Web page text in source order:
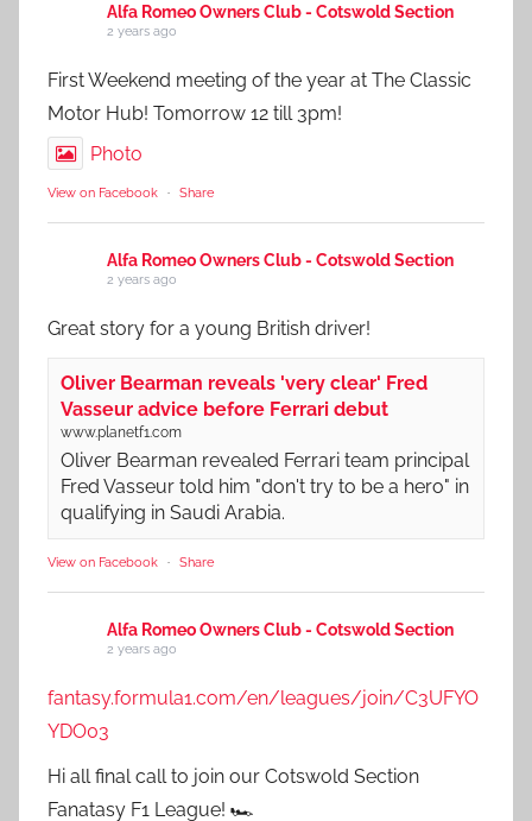
Alfa Romeo Owners Club - Cotswold Section
2 years ago
First Weekend meeting of the year at The Classic
Motor Hub! Tomorrow 12 till 3pm!
Photo
View on Facebook · Share
Alfa Romeo Owners Club - Cotswold Section
2 years ago
Great story for a young British driver!
Oliver Bearman reveals 'very clear' Fred
Vasseur advice before Ferrari debut
www.planetf1.com
Oliver Bearman revealed Ferrari team principal
Fred Vasseur told him "don't try to be a hero" in
qualifying in Saudi Arabia.
View on Facebook · Share
Alfa Romeo Owners Club - Cotswold Section
2 years ago
fantasy.formula1.com/en/leagues/join/C3UFYO
YDO03
Hi all final call to join our Cotswold Section
Fanatasy F1 League! 🏎️